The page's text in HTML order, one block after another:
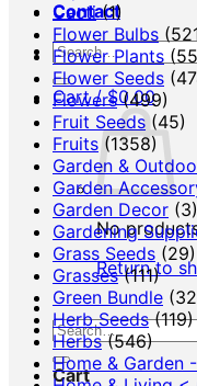
Contact
Search
for:
Cart /$0.00
No
Return to
Search
for:
Cart
Cacti (1)
Flower Bulbs
Flower Plants
Flower Seeds
Flowers (499)
Fruit Seeds (45)
Fruits (1358)
Garden &
Garden
Garden Decor (3)
Gardening
Grass Seeds (29)
Grasses (111)
Green Bundle
Herb Seeds (119)
Herbs (546)
Home & Garden